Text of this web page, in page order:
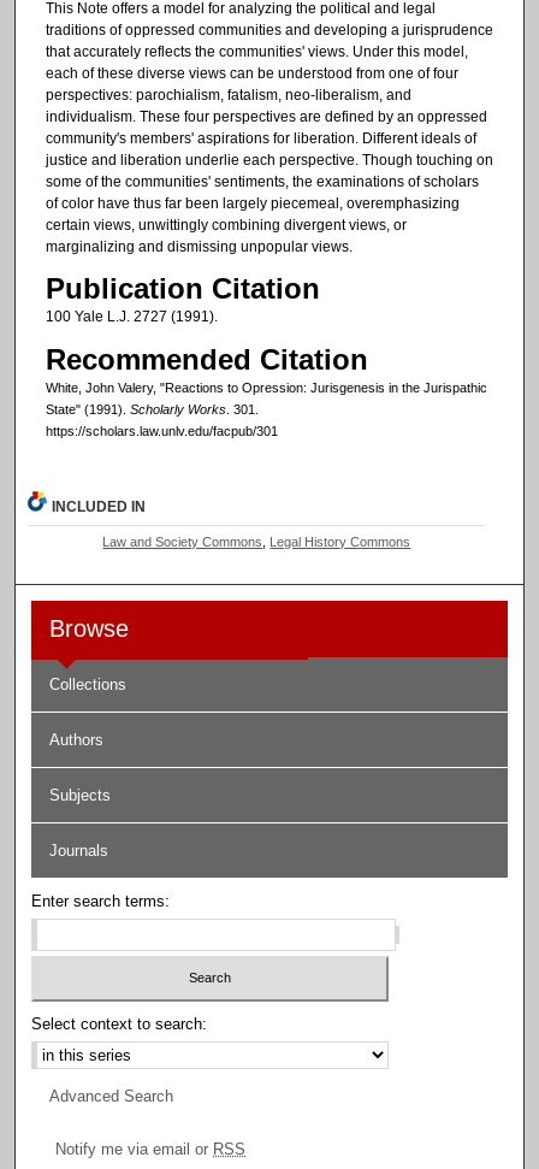
This Note offers a model for analyzing the political and legal
traditions of oppressed communities and developing a jurisprudence
that accurately reflects the communities' views. Under this model,
each of these diverse views can be understood from one of four
perspectives: parochialism, fatalism, neo-liberalism, and
individualism. These four perspectives are defined by an oppressed
community's members' aspirations for liberation. Different ideals of
justice and liberation underlie each perspective. Though touching on
some of the communities' sentiments, the examinations of scholars
of color have thus far been largely piecemeal, overemphasizing
certain views, unwittingly combining divergent views, or
marginalizing and dismissing unpopular views.
Publication Citation
100 Yale L.J. 2727 (1991).
Recommended Citation
White, John Valery, "Reactions to Opression: Jurisgenesis in the Jurispathic
State" (1991). Scholarly Works. 301.
https://scholars.law.unlv.edu/facpub/301
INCLUDED IN
Law and Society Commons Legal History Commons
Browse
Collections
Authors
Subjects
Journals
Enter search terms:
Select context to search:
Advanced Search
Notify me via email or RSS